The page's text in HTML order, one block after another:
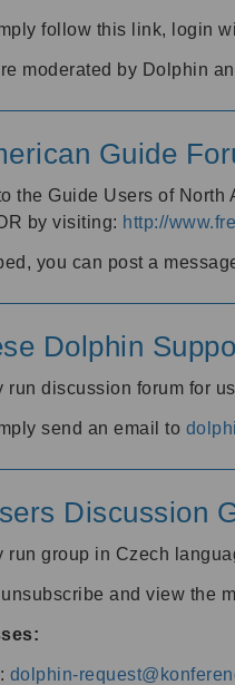
follow this link, login
moderated by Dolphin
Guide
the Guide Users of
by visiting: http://
you can post a
Dolphin
run discussion forum for
send an email to
Discussion
run group in Czech
and view the
dolphin-